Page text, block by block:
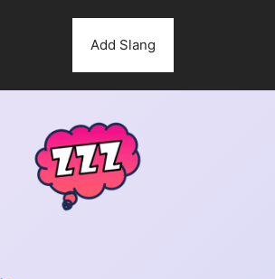
Add Slang